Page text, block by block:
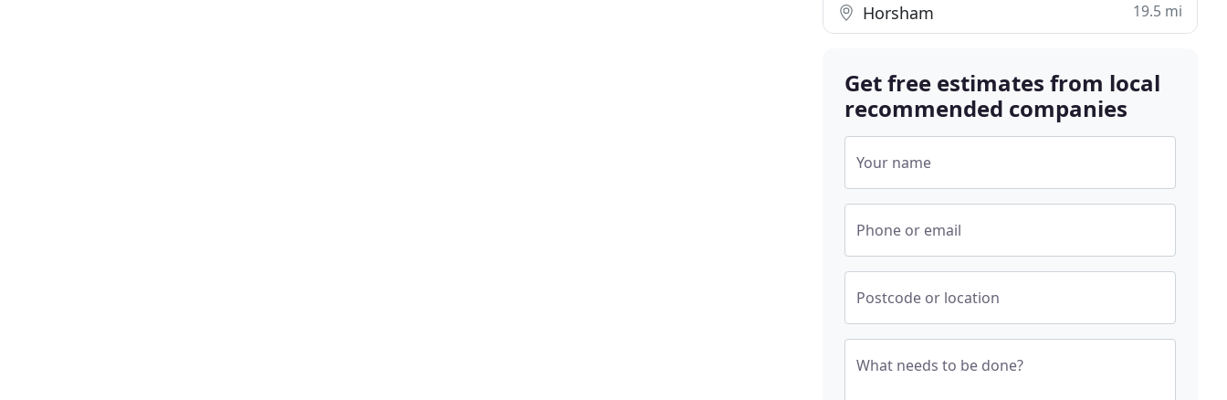
Horsham 19.5 mi
Get free estimates from local
recommended companies
Your name
Phone or email
Postcode or location
What needs to be done?